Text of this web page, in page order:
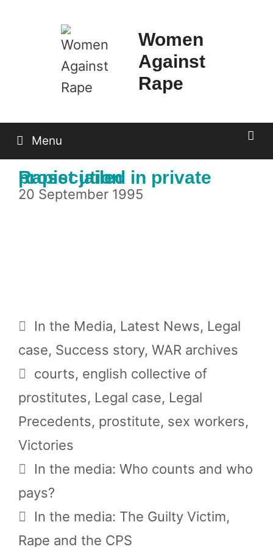
Women
Against
Rape
Menu
Rapist jailed in private prosecution
20 September 1995
Categories
In the Media, Latest News, Legal
case, Success story, WAR archives
Tags
courts, english collective of
prostitutes, Legal case, Legal
Precedents, prostitute, sex workers,
Victories
In the media: Who counts and who
pays?
In the media: The Guilty Victim,
Rape and the CPS